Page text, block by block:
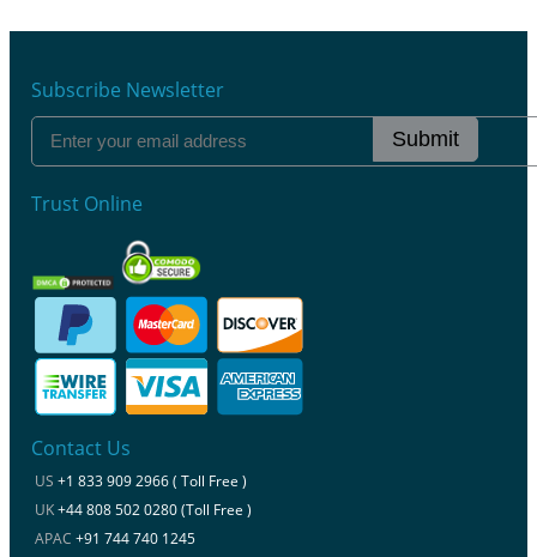
Subscribe Newsletter
Submit
Trust Online
Contact Us
US +1 833 909 2966 ( Toll Free )
UK+44 808 502 0280 (Toll Free )
APAC +91 744 740 1245